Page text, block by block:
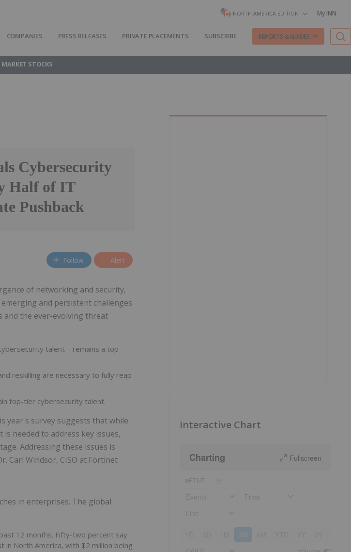
NORTH AMERICA EDITION My INN
COMPANIES PRESS RELEASES PRIVATE PLACEMENTS SUBSCRIBE REPORTS & GUIDES
MARKET STOCKS
Cybersecurity
Half of IT
Pushback
Follow Alert
of networking and security,
and persistent challenges
and the ever-evolving threat
talent—remains a top
reskilling are necessary to fully reap
top-tier cybersecurity talent.
year's survey suggests that while
needed to address key issues,
Addressing these issues is
Carl Windsor, CISO at Fortinet
in enterprises. The global
12 months. Fifty-two percent say
North America, with $2 million being
Interactive Chart
Charting Fullscreen
3M